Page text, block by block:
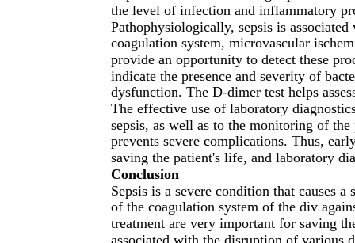
the level of infection and inflammatory
Pathophysiologically, sepsis is
coagulation system, microvascular
provide an opportunity to detect these
indicate the presence and severity of
dysfunction. The D-dimer test helps
The effective use of laboratory
sepsis, as well as to the monitoring of
prevents severe complications. Thus,
saving the patient's life, and laboratory
Conclusion
Sepsis is a severe condition that causes
of the coagulation system of the div
treatment are very important for saving
associated with the disruption of various